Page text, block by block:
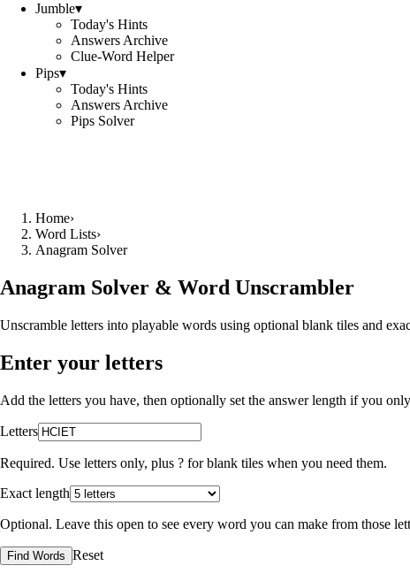
Jumble▾
Today's Hints
Answers Archive
Clue-Word Helper
Pips▾
Today's Hints
Answers Archive
Pips Solver
Home›
Word Lists›
Anagram Solver
Anagram Solver & Word Unscrambler
Unscramble letters into playable words using optional blank tiles and
Enter your letters
Add the letters you have, then optionally set the answer length if you
Letters
Required. Use letters only, plus ? for blank tiles when you need them.
Exact length
Optional. Leave this open to see every word you can make from those
Find Words Reset